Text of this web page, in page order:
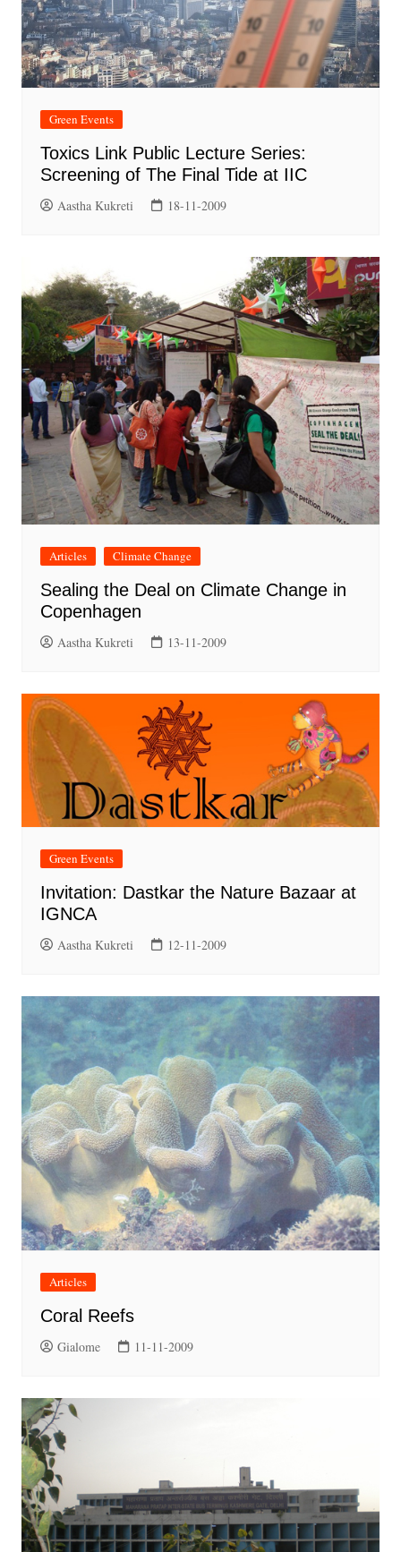
Green Events
Toxics Link Public Lecture Series:
Screening of The Final Tide at IIC
Aastha Kukreti 18-11-2009
Articles Climate Change
Sealing the Deal on Climate Change in
Copenhagen
Aastha Kukreti 13-11-2009
Green Events
Invitation: Dastkar the Nature Bazaar at
IGNCA
Aastha Kukreti 12-11-2009
Articles
Coral Reefs
Gialome 11-11-2009